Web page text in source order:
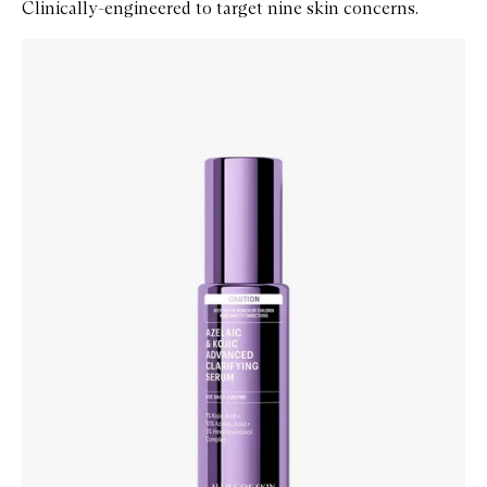
Clinically-engineered to target nine skin concerns.